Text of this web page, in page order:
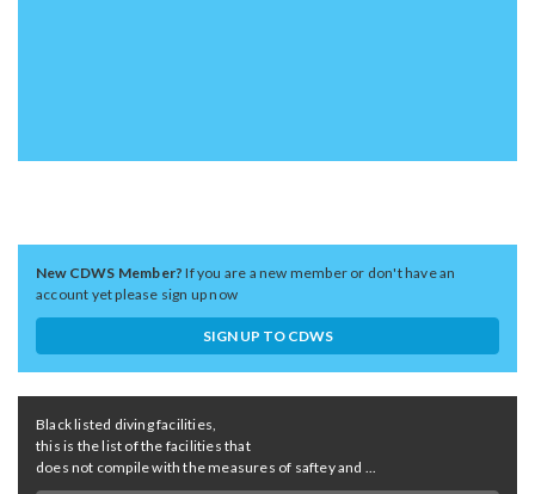
New CDWS Member?If you are a new member or don't have an
account yet please sign up now
SIGN UP TO CDWS
Black listed diving facilities,
this is the list of the facilities that
does not compile with the measures of saftey and ...